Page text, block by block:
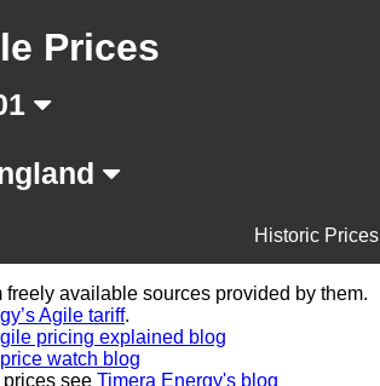
Prices
Historic Prices
available sources provided by them.
Agile tariff.
pricing explained blog
watch blog
see Timera Energy's blog